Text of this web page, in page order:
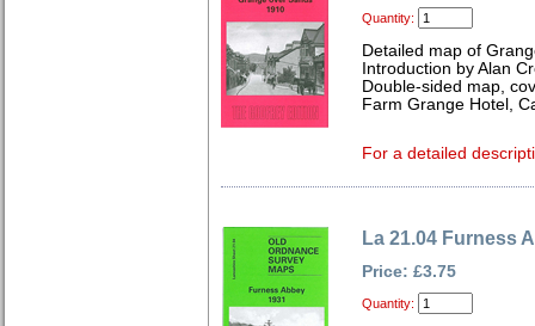
Quantity:
Detailed map of
Introduction by Alan
Double-sided map,
Farm Grange Hotel,
For a detailed
La 21.04 Furness
Price: £3.75
Quantity: